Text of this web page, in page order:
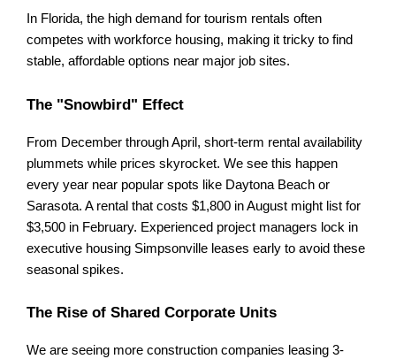
In Florida, the high demand for tourism rentals often
competes with workforce housing, making it tricky to find
stable, affordable options near major job sites.
The "Snowbird" Effect
From December through April, short-term rental availability
plummets while prices skyrocket. We see this happen
every year near popular spots like Daytona Beach or
Sarasota. A rental that costs $1,800 in August might list for
$3,500 in February. Experienced project managers lock in
executive housing Simpsonville leases early to avoid these
seasonal spikes.
The Rise of Shared Corporate Units
We are seeing more construction companies leasing 3-